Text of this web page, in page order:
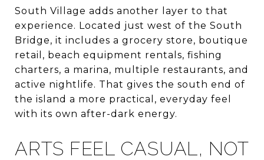
South Village adds another layer to that
experience. Located just west of the South
Bridge, it includes a grocery store, boutique
retail, beach equipment rentals, fishing
charters, a marina, multiple restaurants, and
active nightlife. That gives the south end of
the island a more practical, everyday feel
with its own after-dark energy.
ARTS FEEL CASUAL, NOT